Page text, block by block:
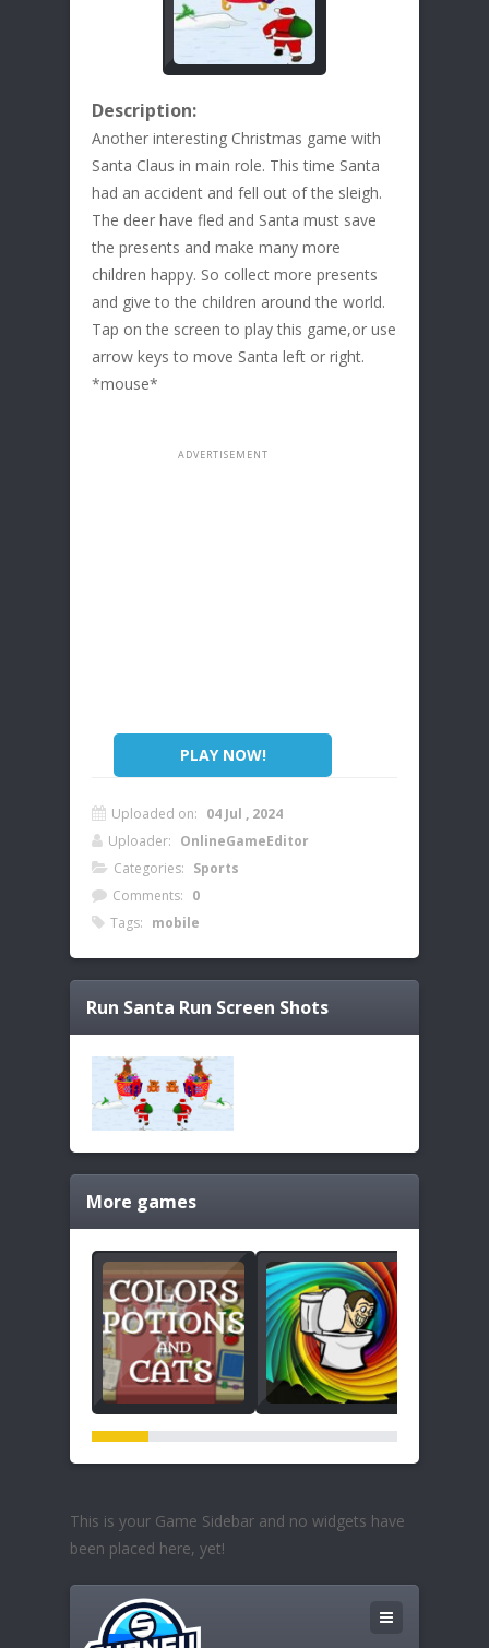
Description:
Another interesting Christmas game with
Santa Claus in main role. This time Santa
had an accident and fell out of the sleigh.
The deer have fled and Santa must save
the presents and make many more
children happy. So collect more presents
and give to the children around the world.
Tap on the screen to play this game,or use
arrow keys to move Santa left or right.
*mouse*
PLAY NOW!
Uploaded on: 04 Jul , 2024
Uploader: OnlineGameEditor
Categories: Sports
Comments: 0
Tags: mobile
Run Santa Run Screen Shots
More games
This is your Game Sidebar and no widgets have
been placed here, yet!